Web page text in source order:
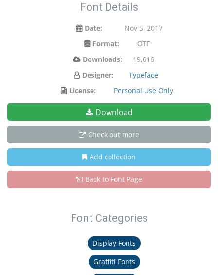
Font Details
Date:
Nov 5, 2017
Format:
OTF
Downloads:
19,616
Designer:
Typeface
License:
Personal Use Only
Download
Check out more
Add collection
Back to Font Page
Font Categories
Display Fonts
Graffiti Fonts